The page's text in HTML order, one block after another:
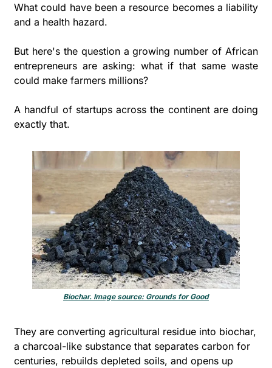
What could have been a resource becomes a liability
and a health hazard.
But here's the question a growing number of African
entrepreneurs are asking: what if that same waste
could make farmers millions?
A handful of startups across the continent are doing
exactly that.
Biochar. Image source: Grounds for Good
They are converting agricultural residue into biochar,
a charcoal-like substance that separates carbon for
centuries, rebuilds depleted soils, and opens up